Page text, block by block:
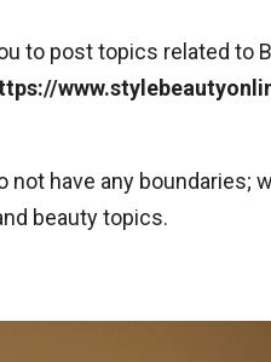
to post topics related to
not have any boundaries;
beauty topics.